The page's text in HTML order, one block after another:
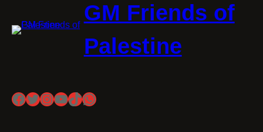
GM Friends of
Palestine
Facebook
Twitter
Instagram
YouTube
TikTok
WhatsApp